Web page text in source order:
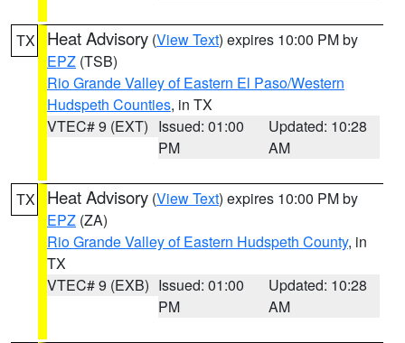
TX Heat Advisory (View Text) expires 10:00 PM by
EPZ (TSB)
Rio Grande Valley of Eastern El Paso/Western
Hudspeth Counties, in TX
VTEC# 9 (EXT) Issued: 01:00
PM
Updated: 10:28
AM
TX Heat Advisory (View Text) expires 10:00 PM by
EPZ (ZA)
Rio Grande Valley of Eastern Hudspeth County, in
TX
VTEC# 9 (EXB) Issued: 01:00
PM
Updated: 10:28
AM